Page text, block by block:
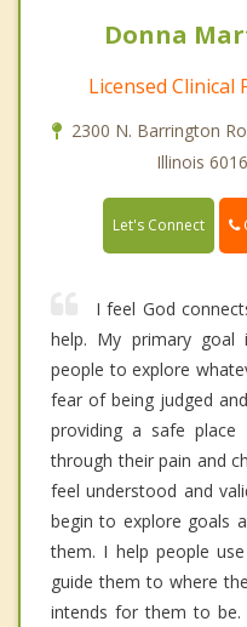
Donna
Licensed
2300 N. Barrington
Illinois
Let's Connect
I feel God
help. My primary
people to explore
fear of being judged
providing a safe
through their pain and
feel understood and
begin to explore goals
them. I help people
guide them to where
intends for them to be.